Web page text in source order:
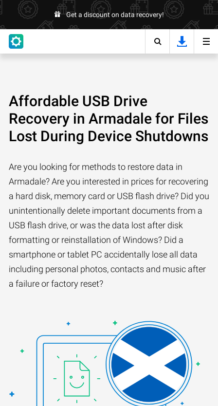
Get a discount on data recovery!
Affordable USB Drive
Recovery in Armadale for Files
Lost During Device Shutdowns
Are you looking for methods to restore data in
Armadale? Are you interested in prices for recovering
a hard disk, memory card or USB flash drive? Did you
unintentionally delete important documents from a
USB flash drive, or was the data lost after disk
formatting or reinstallation of Windows? Did a
smartphone or tablet PC accidentally lose all data
including personal photos, contacts and music after
a failure or factory reset?